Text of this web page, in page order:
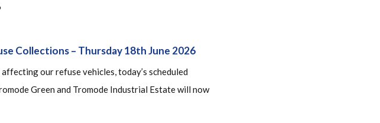
Collections – Thursday 18th June 2026
our refuse vehicles, today’s scheduled
Green and Tromode Industrial Estate will now